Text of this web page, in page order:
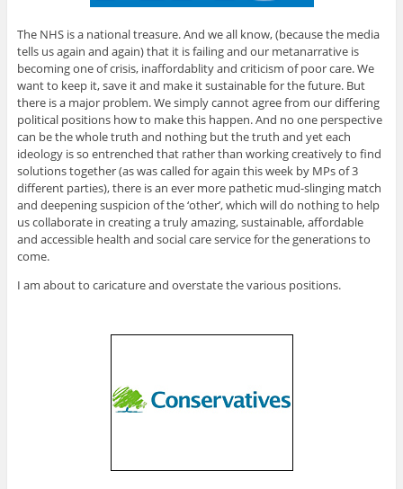
The NHS is a national treasure. And we all know, (because the media
tells us again and again) that it is failing and our metanarrative is
becoming one of crisis, inaffordablity and criticism of poor care. We
want to keep it, save it and make it sustainable for the future. But
there is a major problem. We simply cannot agree from our differing
political positions how to make this happen. And no one perspective
can be the whole truth and nothing but the truth and yet each
ideology is so entrenched that rather than working creatively to find
solutions together (as was called for again this week by MPs of 3
different parties), there is an ever more pathetic mud-slinging match
and deepening suspicion of the ‘other’, which will do nothing to help
us collaborate in creating a truly amazing, sustainable, affordable
and accessible health and social care service for the generations to
come.
I am about to caricature and overstate the various positions.